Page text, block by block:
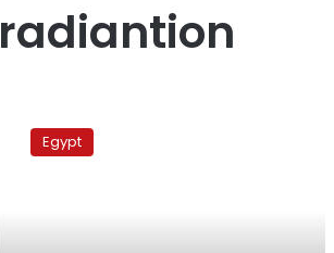
radiantion
imposes
restrictions
Egypt